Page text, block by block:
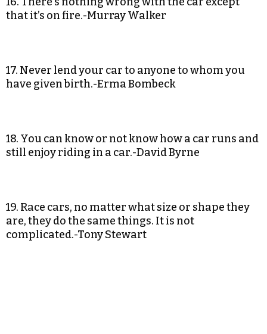
that it’s on fire.-Murray Walker
17. Never lend your car to anyone to whom you
have given birth.-Erma Bombeck
18. You can know or not know how a car runs and
still enjoy riding in a car.-David Byrne
19. Race cars, no matter what size or shape they
are, they do the same things. It is not
complicated.-Tony Stewart